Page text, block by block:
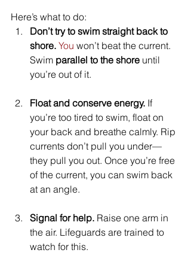
Here’s what to do:
Don’t try to swim straight back to
shore. You won’t beat the current.
Swim parallel to the shore until
you’re out of it.
Float and conserve energy. If
you’re too tired to swim, float on
your back and breathe calmly. Rip
currents don’t pull you under—
they pull you out. Once you’re free
of the current, you can swim back
at an angle.
Signal for help. Raise one arm in
the air. Lifeguards are trained to
watch for this.